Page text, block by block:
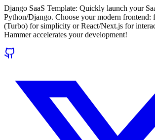
Django SaaS Template: Quickly launch your
Python/Django. Choose your modern
(Turbo) for simplicity or React/Next.js for
Hammer accelerates your development!